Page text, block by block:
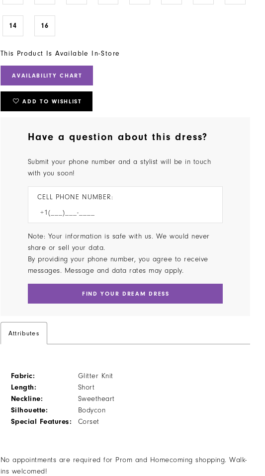
14 16
This Product Is Available In-Store
AVAILABILITY CHART
ADD TO WISHLIST
Have a question about this dress?
Submit your phone number and a stylist will be in touch
with you soon!
CELL PHONE NUMBER:
Note: Your information is safe with us. We would never
share or sell your data.
By providing your phone number, you agree to receive
messages. Message and data rates may apply.
FIND YOUR DREAM DRESS
Attributes
Fabric:
Glitter Knit
Length:
Short
Neckline:
Sweetheart
Silhouette:
Bodycon
Special Features:
Corset
No appointments are required for Prom and Homecoming shopping. Walk-
ins welcomed!